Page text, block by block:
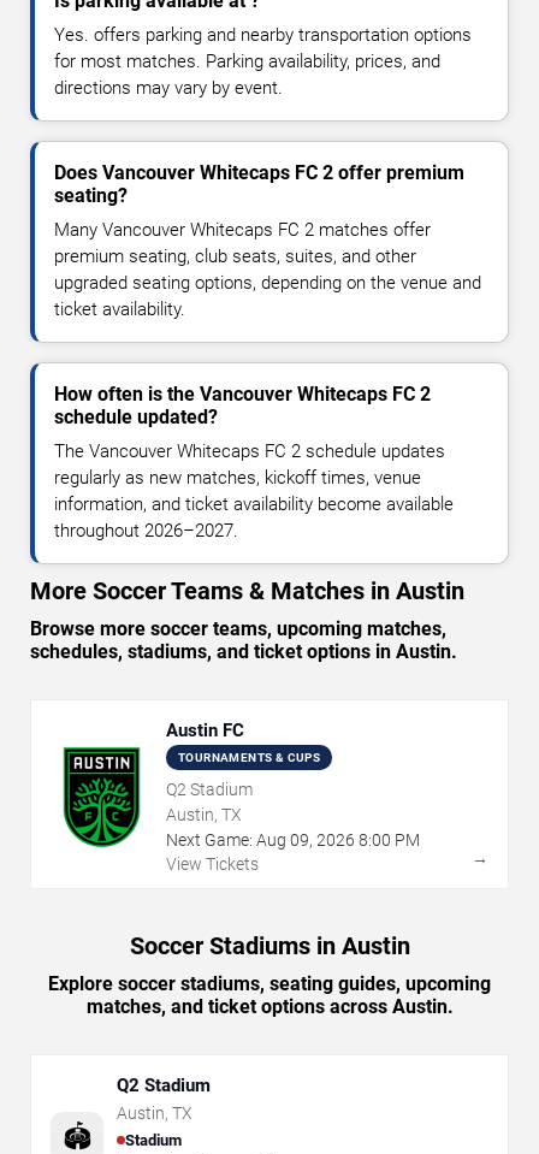
Yes. offers parking and nearby transportation options
for most matches. Parking availability, prices, and
directions may vary by event.
Does Vancouver Whitecaps FC 2 offer premium
seating?
Many Vancouver Whitecaps FC 2 matches offer
premium seating, club seats, suites, and other
upgraded seating options, depending on the venue and
ticket availability.
How often is the Vancouver Whitecaps FC 2
schedule updated?
The Vancouver Whitecaps FC 2 schedule updates
regularly as new matches, kickoff times, venue
information, and ticket availability become available
throughout 2026–2027.
More Soccer Teams & Matches in Austin
Browse more soccer teams, upcoming matches,
schedules, stadiums, and ticket options in Austin.
Austin FC
TOURNAMENTS & CUPS
Q2 Stadium
Austin, TX
Next Game: Aug 09, 2026 8:00 PM
View Tickets
→
Soccer Stadiums in Austin
Explore soccer stadiums, seating guides, upcoming
matches, and ticket options across Austin.
🏟️
Q2 Stadium
Austin, TX
Stadium